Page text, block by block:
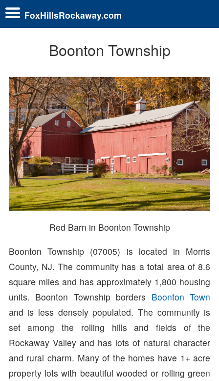
FoxHillsRockaway.com
Boonton Township
Red Barn in Boonton Township
Boonton Township (07005) is located in Morris
County, NJ. The community has a total area of 8.6
square miles and has approximately 1,800 housing
units. Boonton Township borders Boonton Town
and is less densely populated. The community is
set among the rolling hills and fields of the
Rockaway Valley and has lots of natural character
and rural charm. Many of the homes have 1+ acre
property lots with beautiful wooded or rolling green